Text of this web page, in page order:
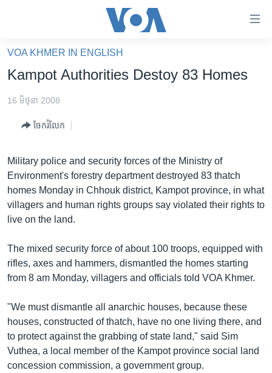
គេហទំព័រ​
ទាក់ទង
និង​
ព័ត៌មាន​​
តែ​
ម្តង
រំលង​
និង​
ទៅ​
ទំព័រ​
រចនា
រំលង​
និង​
ចូល​
ទៅ​
កាន់​
អន្តរជាតិ
អាមេរិក
ចិន
កម្ពុជាច្នៃប្រតិដ្ឋ
ព្រឹត្តិការណ៍ព័ត៌មាន
ទូរទស្សន៍ / វីដេអូ​
កម្មវិធីទាំងអស់
បណ្តាញ​សង្គម
VOA KHMER IN ENGLISH
Kampot Authorities Destoy 83 Homes
16 មិថុនា 2008
ចែករំលែក
Military police and security forces of the Ministry of
Environment's forestry department destroyed 83 thatch
homes Monday in Chhouk district, Kampot province, in what
villagers and human rights groups say violated their rights to
live on the land.
The mixed security force of about 100 troops, equipped with
rifles, axes and hammers, dismantled the homes starting
from 8 am Monday, villagers and officials told VOA Khmer.
"We must dismantle all anarchic houses, because these
houses, constructed of thatch, have no one living there, and
to protect against the grabbing of state land," said Sim
Vuthea, a local member of the Kampot province social land
concession commission, a government group.